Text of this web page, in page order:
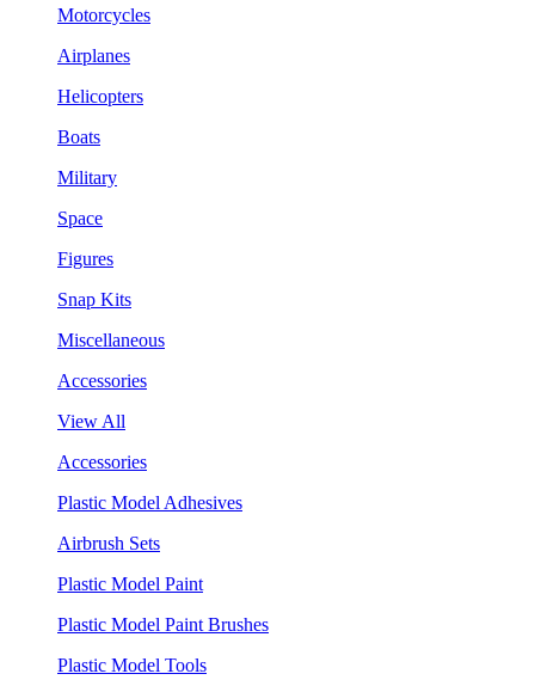
Motorcycles
Airplanes
Helicopters
Boats
Military
Space
Figures
Snap Kits
Miscellaneous
Accessories
View All
Accessories
Plastic Model Adhesives
Airbrush Sets
Plastic Model Paint
Plastic Model Paint Brushes
Plastic Model Tools